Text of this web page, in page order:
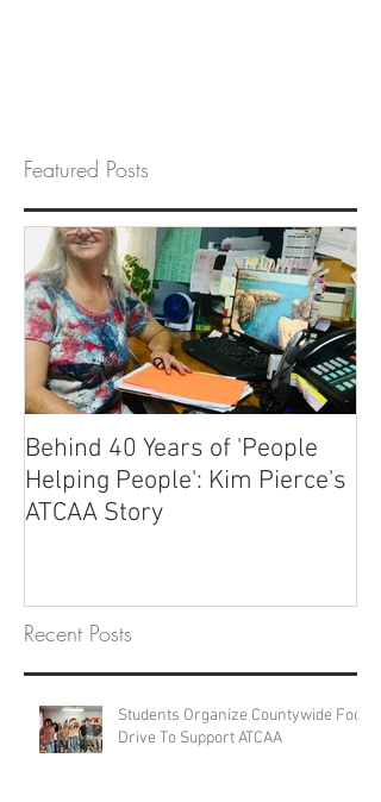
Featured Posts
Behind 40 Years of 'People
Helping People': Kim Pierce's
ATCAA Story
Recent Posts
Students Organize Countywide Food
Drive To Support ATCAA